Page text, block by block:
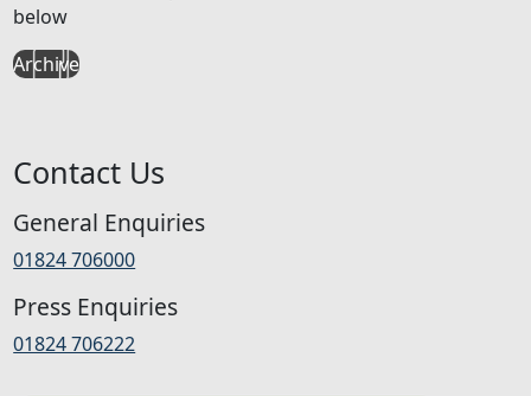
below
Archive
Contact Us
General Enquiries
01824 706000
Press Enquiries
01824 706222